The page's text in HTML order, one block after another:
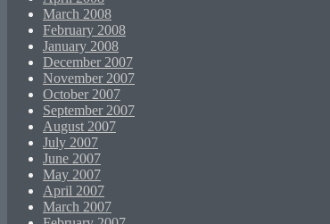
March 2008
February 2008
January 2008
December 2007
November 2007
October 2007
September 2007
August 2007
July 2007
June 2007
May 2007
April 2007
March 2007